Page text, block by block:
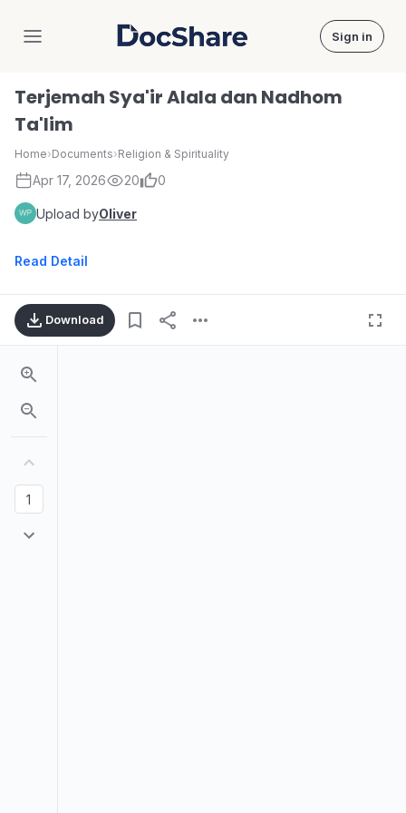
DocShare Sign in
Terjemah Sya'ir Alala dan Nadhom
Ta'lim
Home›Documents›Religion & Spirituality
Apr 17, 2026 20 0
Upload byOliver
Read Detail
Download